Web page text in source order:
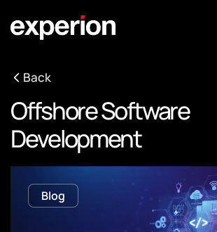
Back
Offshore Software
Development
Blog